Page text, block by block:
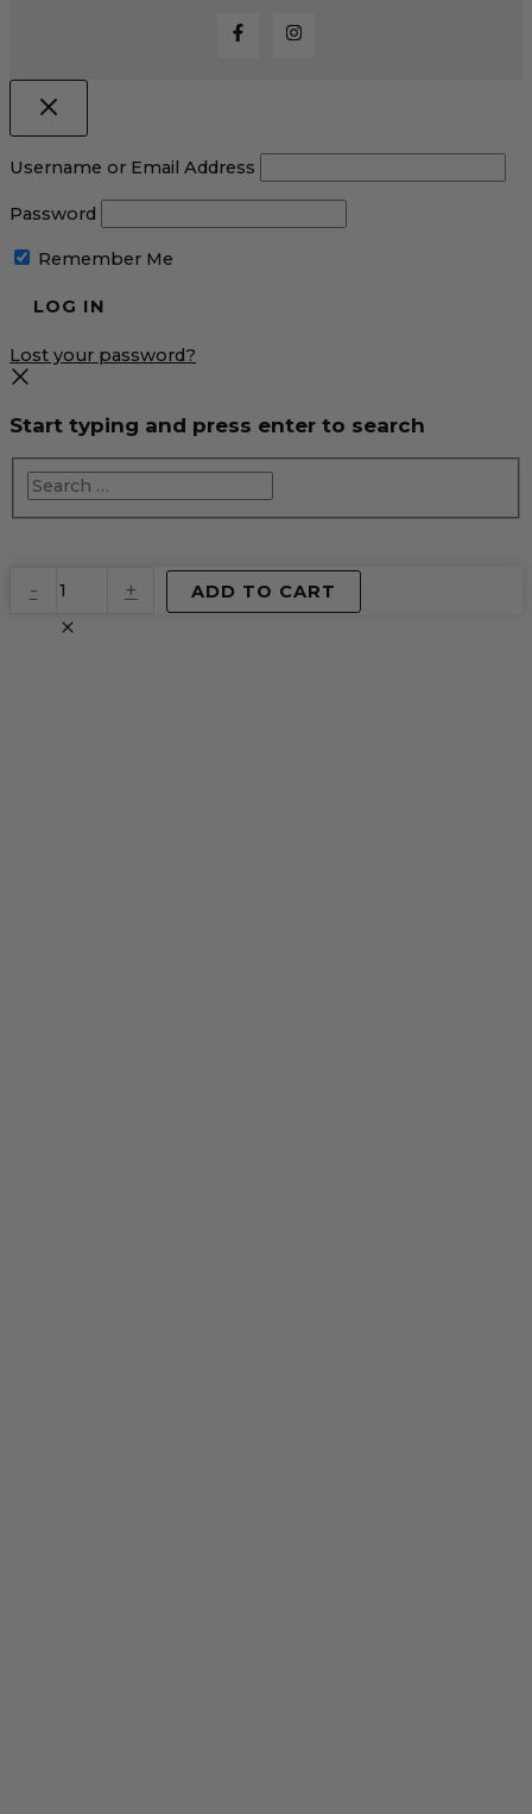
Username or Email Address
Password
Remember Me
Lost your password?
Start typing and press enter to search
-
Virtual
Product
quantity
+ ADD TO CART